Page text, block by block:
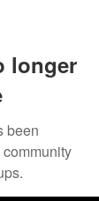
longer
been